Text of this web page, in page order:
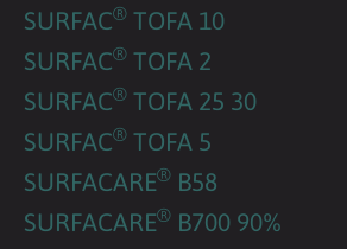
SURFAC® TOFA 10
SURFAC® TOFA 2
SURFAC® TOFA 25 30
SURFAC® TOFA 5
SURFACARE® B58
SURFACARE® B700 90%